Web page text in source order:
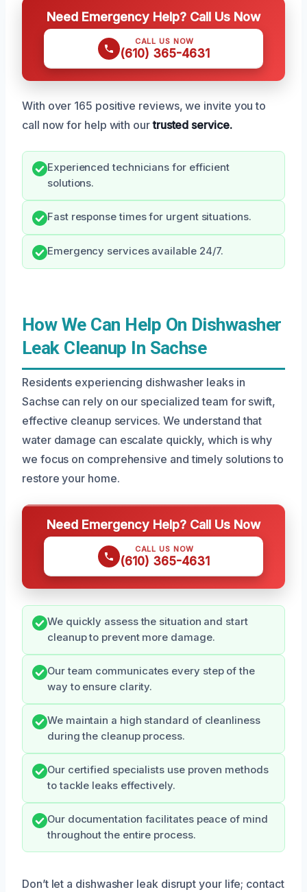
Need Emergency Help? Call Us Now
CALL US NOW
(610) 365-4631
With over 165 positive reviews, we invite you to
call now for help with ourtrusted service.
Experienced technicians for efficient
solutions.
Fast response times for urgent situations.
Emergency services available 24/7.
How We Can Help On Dishwasher
Leak Cleanup In Sachse
Residents experiencing dishwasher leaks in
Sachse can rely on our specialized team for swift,
effective cleanup services. We understand that
water damage can escalate quickly, which is why
we focus on comprehensive and timely solutions to
restore your home.
Need Emergency Help? Call Us Now
CALL US NOW
(610) 365-4631
We quickly assess the situation and start
cleanup to prevent more damage.
Our team communicates every step of the
way to ensure clarity.
We maintain a high standard of cleanliness
during the cleanup process.
Our certified specialists use proven methods
to tackle leaks effectively.
Our documentation facilitates peace of mind
throughout the entire process.
Don’t let a dishwasher leak disrupt your life; contact